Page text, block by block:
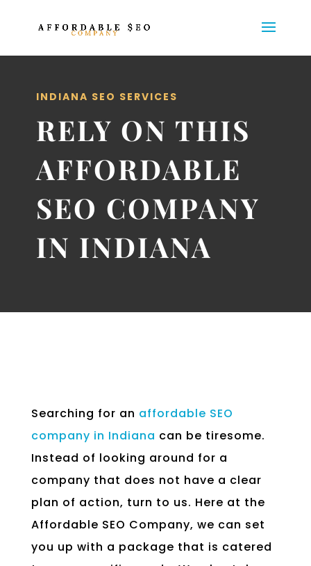
INDIANA SEO SERVICES
RELY ON THIS
AFFORDABLE
SEO COMPANY
IN INDIANA
Searching for an affordable SEO
company in Indiana can be tiresome.
Instead of looking around for a
company that does not have a clear
plan of action, turn to us. Here at the
Affordable SEO Company, we can set
you up with a package that is catered